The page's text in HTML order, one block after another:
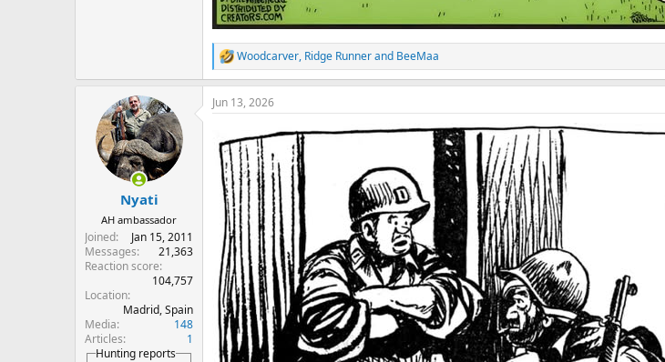
R
e
a
c
o
n
s
Woodcarver, Ridge Runnerand BeeMaa
Nyati
AH ambassador
Joined
Jan 15, 2011
Messages
21,363
Reaction score
104,757
Location
Madrid, Spain
Media
148
Articles
1
Hunting reports
Jun 13, 2026